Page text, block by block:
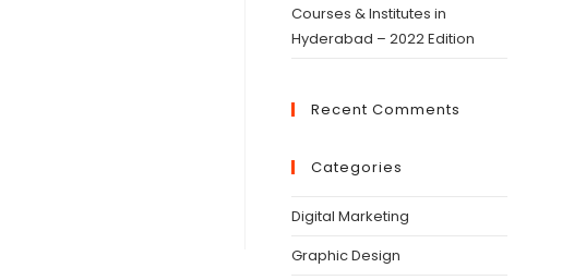
Courses & Institutes in
Hyderabad – 2022 Edition
Recent Comments
Categories
Digital Marketing
Graphic Design